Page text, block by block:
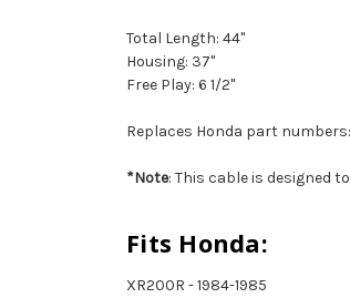
Total Length: 44"
Housing: 37"
Free Play: 6 1/2"
Replaces Honda part numbers:
*Note: This cable is designed
Fits Honda:
XR200R - 1984-1985